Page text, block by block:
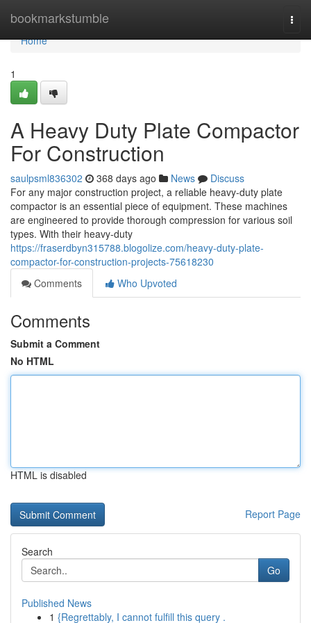
bookmarkstumble
Home
Home
1
A Heavy Duty Plate Compactor
For Construction
saulpsml836302 368 days ago News
Discuss
For any major construction project, a reliable heavy-duty plate
compactor is an essential piece of equipment. These machines
are engineered to provide thorough compression for various soil
types. With their heavy-duty
https://fraserdbyn315788.blogolize.com/heavy-duty-plate-
compactor-for-construction-projects-75618230
Comments
Who Upvoted
Comments
Submit a Comment
No HTML
HTML is disabled
Report Page
Search
Go
Published News
1 {Regrettably, I cannot fulfill this query .